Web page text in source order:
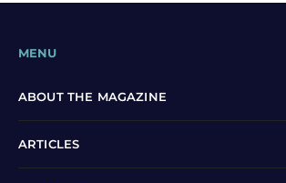
MENU
ABOUT THE MAGAZINE
ARTICLES